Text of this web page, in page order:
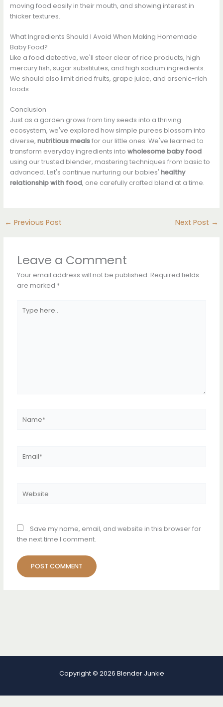
moving food easily in their mouth, and showing interest in
thicker textures.
What Ingredients Should I Avoid When Making Homemade
Baby Food?
Like a food detective, we'll steer clear of rice products, high
mercury fish, sugar substitutes, and high sodium ingredients.
We should also limit dried fruits, grape juice, and arsenic-rich
foods.
Conclusion
Just as a garden grows from tiny seeds into a thriving
ecosystem, we've explored how simple purees blossom into
diverse, nutritious mealsfor our little ones. We've learned to
transform everyday ingredients into wholesome baby food
using our trusted blender, mastering techniques from basic to
advanced. Let's continue nurturing our babies' healthy
relationship with food, one carefully crafted blend at a time.
← Previous Post Next Post →
Leave a Comment
Your email address will not be published. Required fields
are marked *
here..
Save my name, email, and website in this browser for
the next time I comment.
Copyright © 2026 Blender Junkie